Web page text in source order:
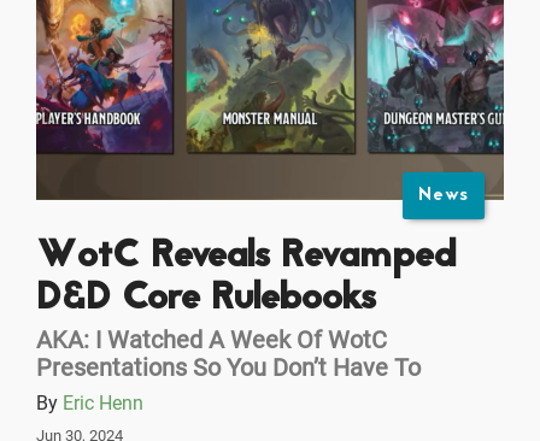
News
WotC Reveals Revamped
D&D Core Rulebooks
AKA: I Watched A Week Of WotC
Presentations So You Don’t Have To
By Eric Henn
Jun 30, 2024